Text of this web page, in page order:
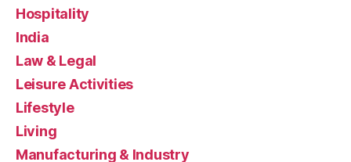
Hospitality
India
Law & Legal
Leisure Activities
Lifestyle
Living
Manufacturing & Industry